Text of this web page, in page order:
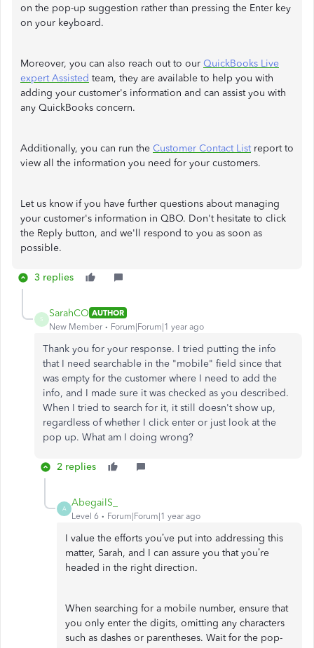
on the pop-up suggestion rather than pressing the Enter key
on your keyboard.
Moreover, you can also reach out to our QuickBooks Live
expert Assisted team, they are available to help you with
adding your customer's information and can assist you with
any QuickBooks concern.
Additionally, you can run the Customer Contact Listreport to
view all the information you need for your customers.
Let us know if you have further questions about managing
your customer's information in QBO. Don't hesitate to click
the Reply button, and we'll respond to you as soon as
possible.
3 replies
S
SarahCO AUTHOR
New Member
Forum|Forum|1 year ago
Thank you for your response. I tried putting the info
that I need searchable in the "mobile" field since that
was empty for the customer where I need to add the
info, and I made sure it was checked as you described.
When I tried to search for it, it still doesn't show up,
regardless of whether I click enter or just look at the
pop up. What am I doing wrong?
2 replies
A
AbegailS_
Level 6 Forum|Forum|1 year ago
I value the efforts you’ve put into addressing this
matter, Sarah, and I can assure you that you’re
headed in the right direction.
When searching for a mobile number, ensure that
you only enter the digits, omitting any characters
such as dashes or parentheses. Wait for the pop-